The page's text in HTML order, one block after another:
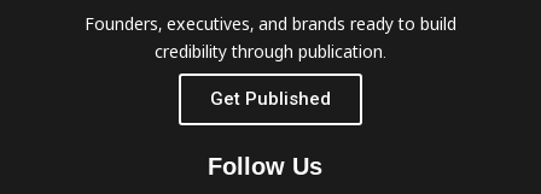
Founders, executives, and brands ready to build
credibility through publication.
Get Published
Follow Us